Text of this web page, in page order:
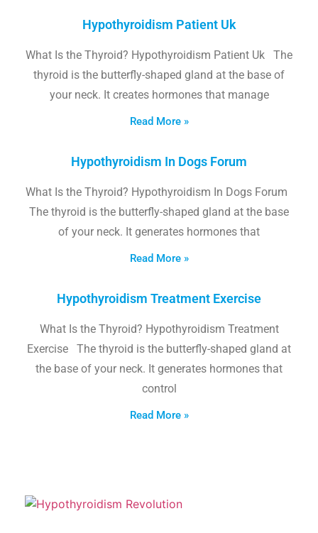
Hypothyroidism Patient Uk
What Is the Thyroid? Hypothyroidism Patient Uk The
thyroid is the butterfly-shaped gland at the base of
your neck. It creates hormones that manage
Read More »
Hypothyroidism In Dogs Forum
What Is the Thyroid? Hypothyroidism In Dogs Forum
The thyroid is the butterfly-shaped gland at the base
of your neck. It generates hormones that
Read More »
Hypothyroidism Treatment Exercise
What Is the Thyroid? Hypothyroidism Treatment
Exercise The thyroid is the butterfly-shaped gland at
the base of your neck. It generates hormones that
control
Read More »